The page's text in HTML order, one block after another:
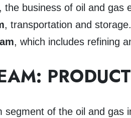
, the business of oil and gas
, transportation and storage.
, which includes refining
segment of the oil and gas